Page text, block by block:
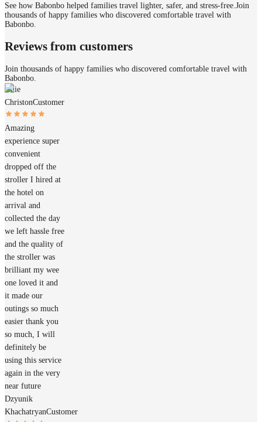
See how Babonbo helped families travel lighter, safer, and stress-free. Join
thousands of happy families who discovered comfortable travel with
Babonbo.
Reviews from customers
Join thousands of happy families who discovered comfortable travel with
Babonbo.
Anie
ChristonCustomer
Amazing
experience super
convenient
dropped off the
stroller I hired at
the hotel on
arrival and
collected the day
we left hassle free
and the quality of
the stroller was
brilliant my wee
one loved it and
it made our
outings so much
easier thank you
so much, I will
definitely be
using this service
again in the very
near future
Dzyunik
KhachatryanCustomer